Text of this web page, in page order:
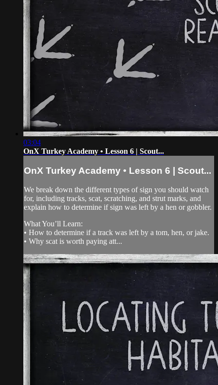
03:04
OnX Turkey Academy • Lesson 6 | Scout...
OnX Turkey Academy • Lesson 6 | Scout...
We break down the different types of sign you should watch
for, including tracks, scat, scratching, and strut marks, and
explain how to determine if sign was left by a hen or gobbler.
What You’ll Learn:
• How to determine if a track was left by a tom, hen, or jake.
• Why scat is worth paying att...